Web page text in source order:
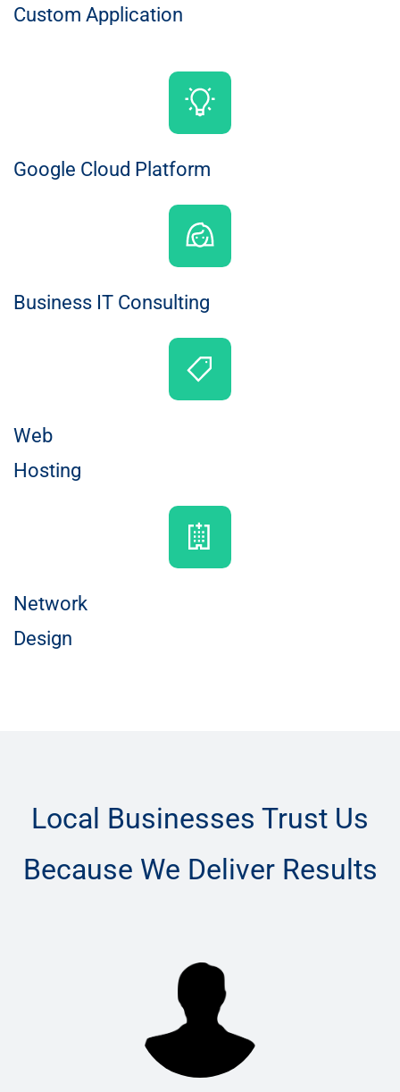
Custom Application
Google Cloud Platform
Business IT Consulting
Web
Hosting
Network
Design
Local Businesses Trust Us
Because We Deliver Results